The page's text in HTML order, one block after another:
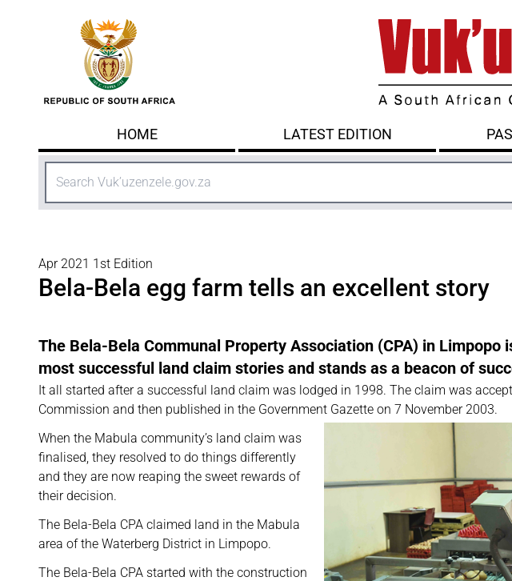
HOME LATEST EDITION
Apr 2021 1st Edition
Bela-Bela egg farm tells an excellent story
The Bela-Bela Communal Property Association (CPA) in Limpopo
most successful land claim stories and stands as a beacon of
It all started after a successful land claim was lodged in 1998. The claim was
Commission and then published in the Government Gazette on 7 November 2003.
When the Mabula community’s land claim was
finalised, they resolved to do things differently
and they are now reaping the sweet rewards of
their decision.
The Bela-Bela CPA claimed land in the Mabula
area of the Waterberg District in Limpopo.
The Bela-Bela CPA started with the construction